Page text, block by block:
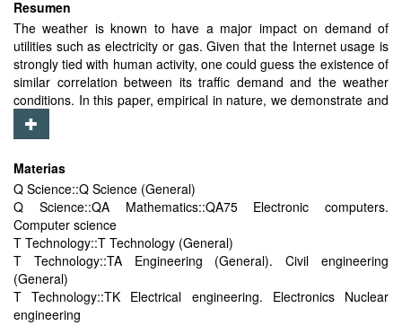
Resumen
The weather is known to have a major impact on demand of
utilities such as electricity or gas. Given that the Internet usage is
strongly tied with human activity, one could guess the existence of
similar correlation between its traffic demand and the weather
conditions. In this paper, empirical in nature, we demonstrate and
quantify such correlation between weather conditions and the
Internet traffic demand on different time-scales (from hourly to
Internet eXchange Points (IXP), geographically spread on 5
different continents, as indicators of the Internet demand in those
particular areas. We observe that the seasonal traffic demand
variability exists in the locations with large yearly variations in
temperature, while the traffic demand in locations close to the
equator (with low variability of temperature) is season
independent. Using a fine-grain dataset, from three European
IXPs, we show that precipitation increases the traffic demand for
up to 6%, and somewhat surprisingly that in regards to the impact
Materias
Q Science::Q Science (General)
Q Science::QA Mathematics::QA75 Electronic computers.
Computer science
T Technology::T Technology (General)
T Technology::TA Engineering (General). Civil engineering
(General)
T Technology::TK Electrical engineering. Electronics Nuclear
engineering